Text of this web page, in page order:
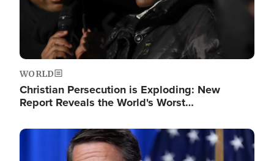
WORLD
Christian Persecution is Exploding: New
Report Reveals the World's Worst…
Image